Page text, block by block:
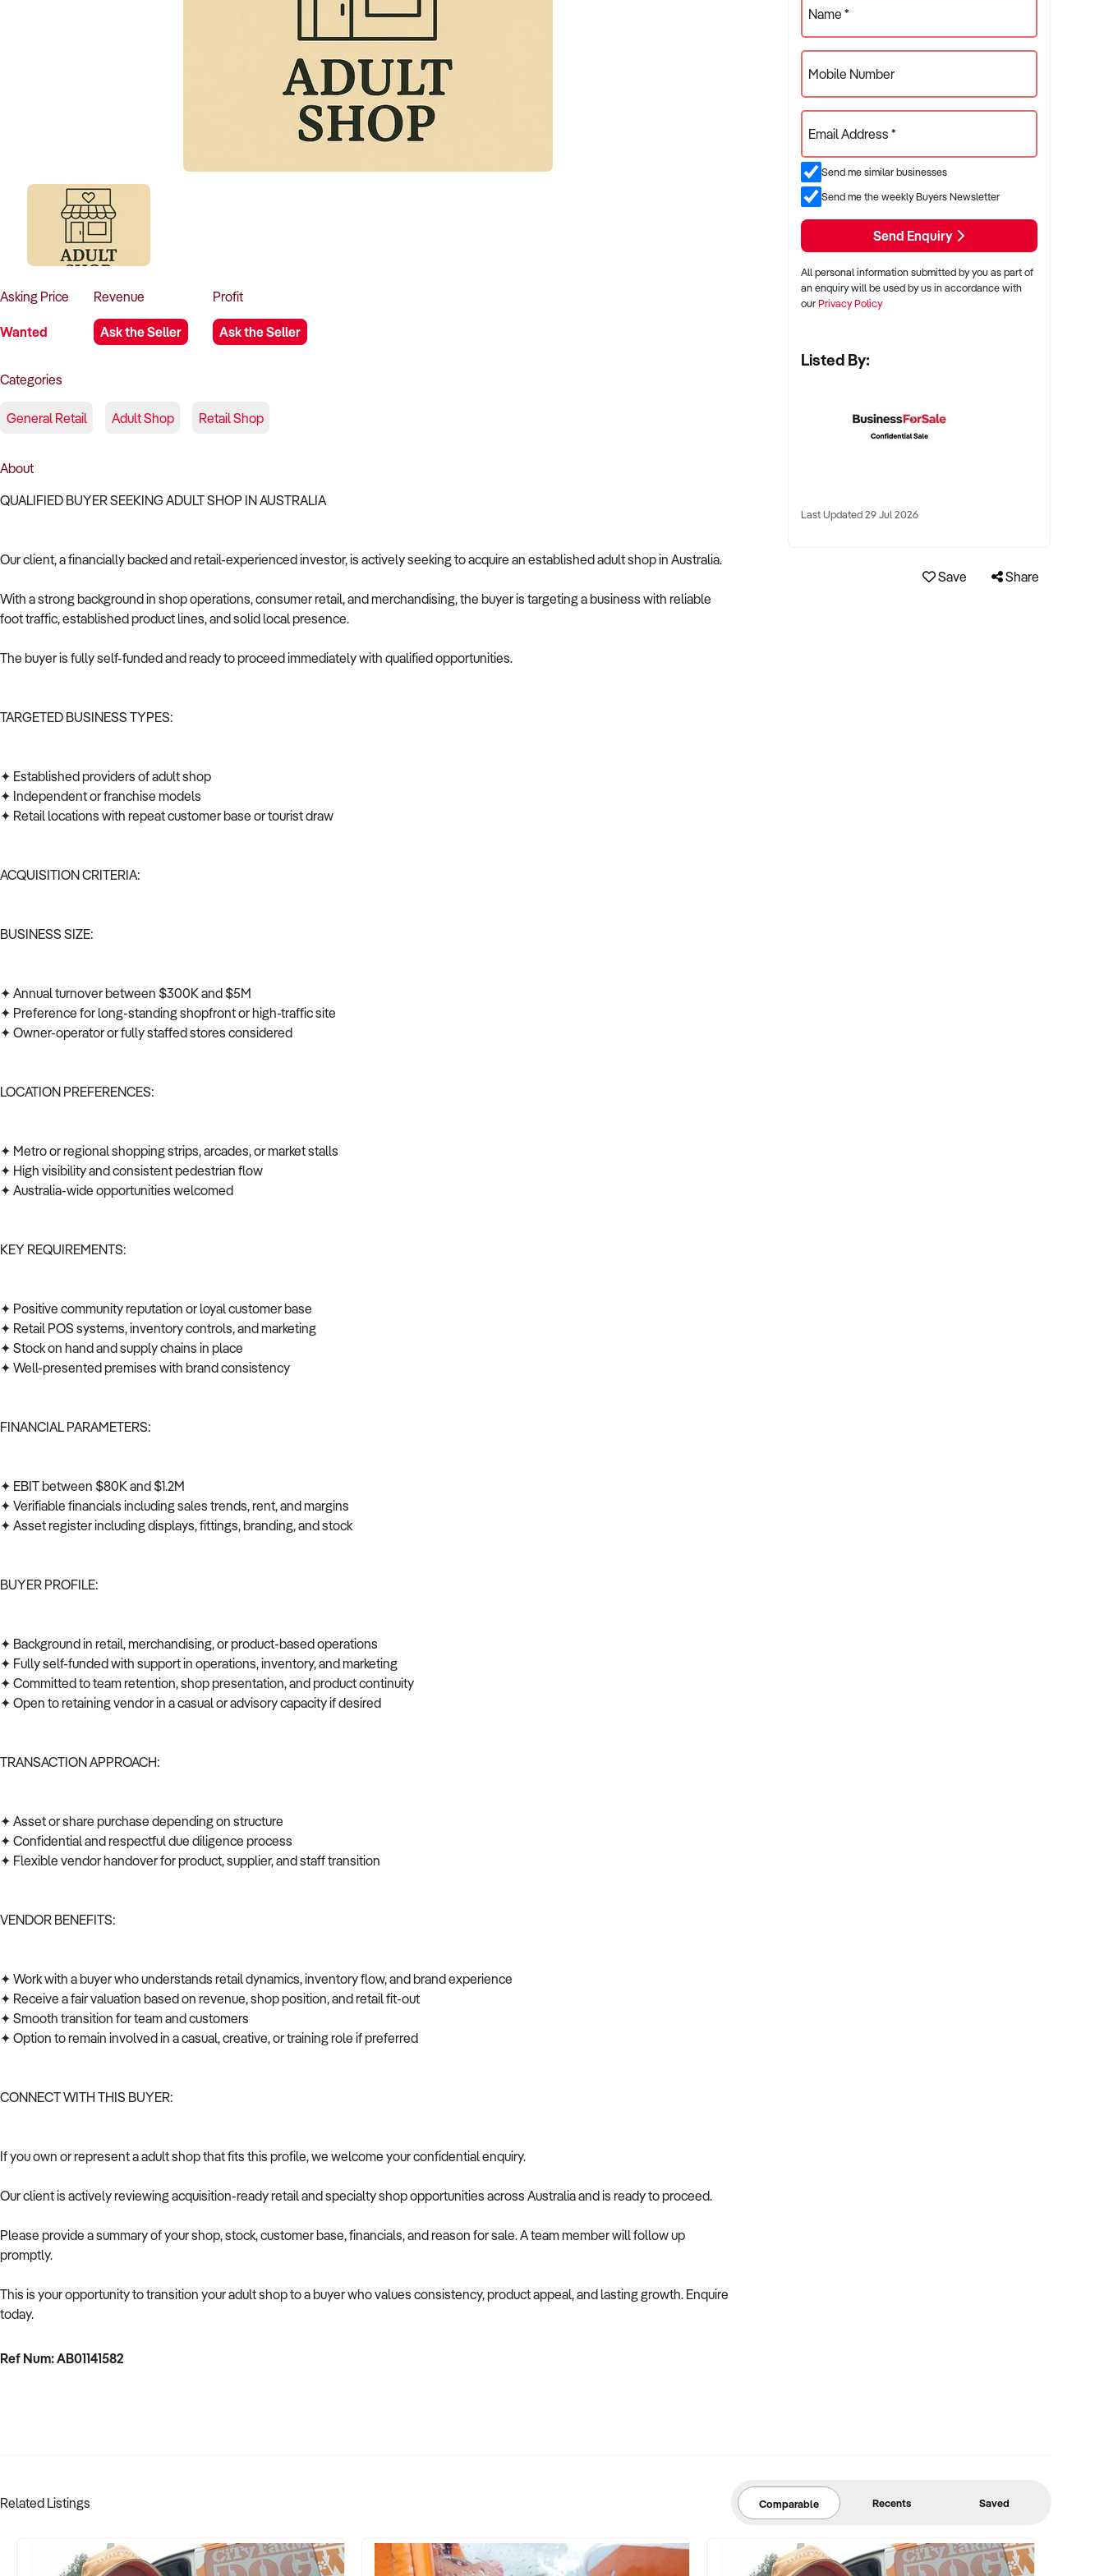
Asking Price
Wanted
Revenue
Ask the Seller
Profit
Ask the Seller
Categories
General Retail Adult Shop Retail Shop
About
QUALIFIED BUYER SEEKING ADULT SHOP IN AUSTRALIA
Our client, a financially backed and retail-experienced investor, is actively seeking to acquire an established adult shop in Australia.
With a strong background in shop operations, consumer retail, and merchandising, the buyer is targeting a business with reliable
foot traffic, established product lines, and solid local presence.
The buyer is fully self-funded and ready to proceed immediately with qualified opportunities.
TARGETED BUSINESS TYPES:
✦ Established providers of adult shop
✦ Independent or franchise models
✦ Retail locations with repeat customer base or tourist draw
ACQUISITION CRITERIA:
BUSINESS SIZE:
✦ Annual turnover between $300K and $5M
✦ Preference for long-standing shopfront or high-traffic site
✦ Owner-operator or fully staffed stores considered
LOCATION PREFERENCES:
✦ Metro or regional shopping strips, arcades, or market stalls
✦ High visibility and consistent pedestrian flow
✦ Australia-wide opportunities welcomed
KEY REQUIREMENTS:
✦ Positive community reputation or loyal customer base
✦ Retail POS systems, inventory controls, and marketing
✦ Stock on hand and supply chains in place
✦ Well-presented premises with brand consistency
FINANCIAL PARAMETERS:
✦ EBIT between $80K and $1.2M
✦ Verifiable financials including sales trends, rent, and margins
✦ Asset register including displays, fittings, branding, and stock
BUYER PROFILE:
✦ Background in retail, merchandising, or product-based operations
✦ Fully self-funded with support in operations, inventory, and marketing
✦ Committed to team retention, shop presentation, and product continuity
✦ Open to retaining vendor in a casual or advisory capacity if desired
TRANSACTION APPROACH:
✦ Asset or share purchase depending on structure
✦ Confidential and respectful due diligence process
✦ Flexible vendor handover for product, supplier, and staff transition
VENDOR BENEFITS:
✦ Work with a buyer who understands retail dynamics, inventory flow, and brand experience
✦ Receive a fair valuation based on revenue, shop position, and retail fit-out
✦ Smooth transition for team and customers
✦ Option to remain involved in a casual, creative, or training role if preferred
CONNECT WITH THIS BUYER:
If you own or represent a adult shop that fits this profile, we welcome your confidential enquiry.
Our client is actively reviewing acquisition-ready retail and specialty shop opportunities across Australia and is ready to proceed.
Please provide a summary of your shop, stock, customer base, financials, and reason for sale. A team member will follow up
promptly.
This is your opportunity to transition your adult shop to a buyer who values consistency, product appeal, and lasting growth. Enquire
today.
Ref Num: AB01141582
Name *
Mobile Number
Email Address *
Send me similar businesses
Send me the weekly Buyers Newsletter
Send Enquiry
All personal information submitted by you as part of
an enquiry will be used by us in accordance with
ourPrivacy Policy
Listed By:
Last Updated 29 Jul 2026
Save Share
Related Listings Comparable Recents Saved